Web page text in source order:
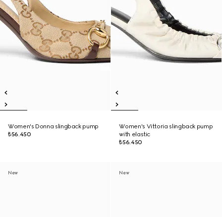
Women's Donna slingback pump
₺56.450
Women's Vittoria slingback pump
with elastic
₺56.450
New New